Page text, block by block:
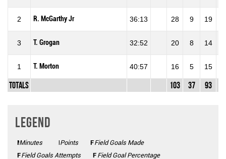
2 R. McGarthy Jr 36:13 28 9 19
3 T. Grogan 32:52 20 8 14
1 T. Morton 40:57 16 5 15
Totals 103 37 93
Legend
Mins
Minutes Pts
Points FGM
Field Goals Made
FGA
Field Goals Attempts FG%Field Goal Percentage